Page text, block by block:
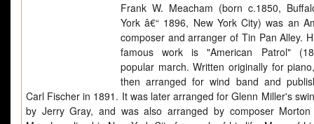
Frank W. Meacham (born c.1850,
York â€“ 1896, New York City) was an
composer and arranger of Tin Pan Alley.
famous work is "American Patrol"
popular march. Written originally for
then arranged for wind band and
Carl Fischer in 1891. It was later arranged for Glenn Miller's
by Jerry Gray, and was also arranged by composer Morton